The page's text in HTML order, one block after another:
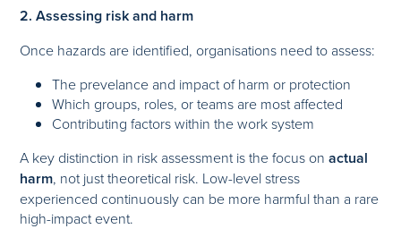
2. Assessing risk and harm
Once hazards are identified, organisations need to assess:
The prevelance and impact of harm or protection
Which groups, roles, or teams are most affected
Contributing factors within the work system
A key distinction in risk assessment is the focus onactual
harm, not just theoretical risk. Low-level stress
experienced continuously can be more harmful than a rare
high-impact event.